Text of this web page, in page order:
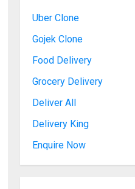
Uber Clone
Gojek Clone
Food Delivery
Grocery Delivery
Deliver All
Delivery King
Enquire Now